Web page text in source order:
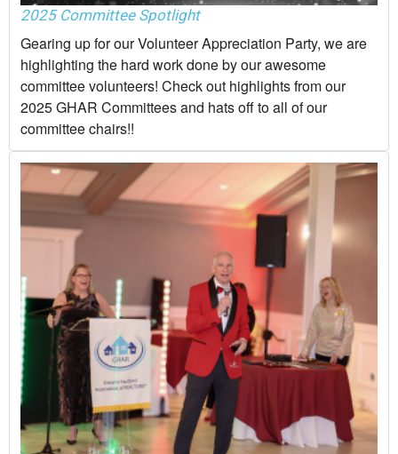
2025 Committee Spotlight
Gearing up for our Volunteer Appreciation Party, we are
highlighting the hard work done by our awesome
committee volunteers! Check out highlights from our
2025 GHAR Committees and hats off to all of our
committee chairs!!